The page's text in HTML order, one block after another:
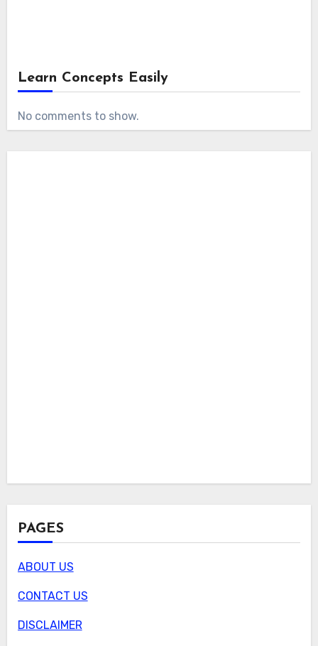
Learn Concepts Easily
No comments to show.
PAGES
ABOUT US
CONTACT US
DISCLAIMER